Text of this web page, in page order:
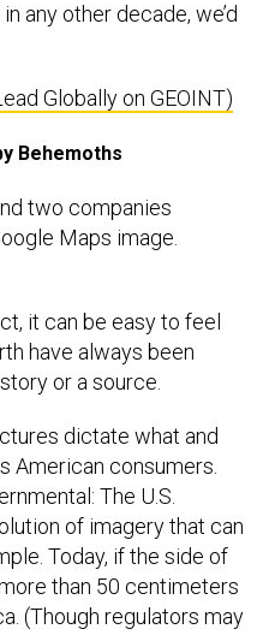
any other decade, we’d
Globally on GEOINT)
Behemoths
it can be easy to feel
have always been
or a source.
dictate what and
American consumers.
The U.S.
of imagery that can
Today, if the side of
than 50 centimeters
(Though regulators may